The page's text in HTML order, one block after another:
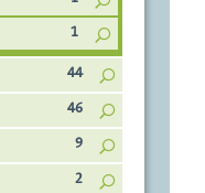
1
44
46
9
2